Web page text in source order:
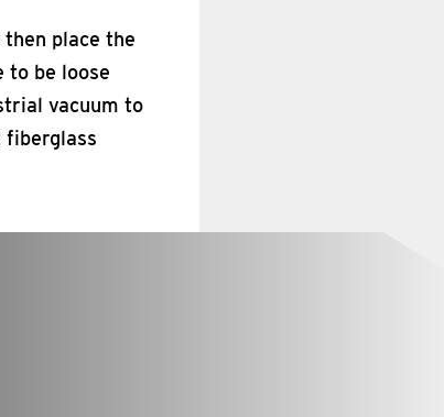
place the
to be loose
vacuum to
fiberglass